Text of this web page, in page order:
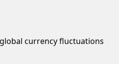
currency fluctuations